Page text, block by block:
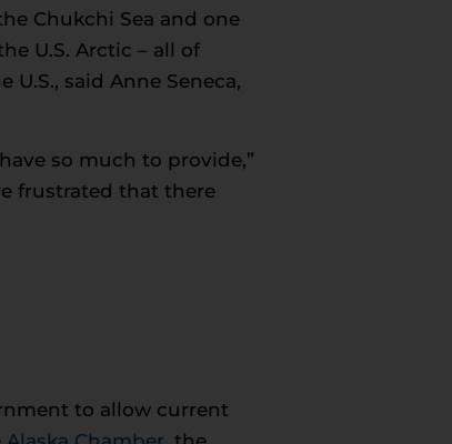
Chukchi Sea and one
U.S. Arctic – all of
said Anne Seneca,
so much to provide,”
frustrated that there
to allow current